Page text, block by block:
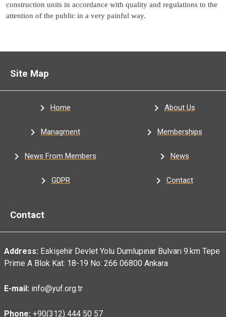
construction units in accordance with quality and regulations to the
attention of the public in a very painful way.
Site Map
Home About Us
Managment Memberships
News From Members News
GDPR Contact
Contact
Address: Eskişehir Devlet Yolu Dumlupınar Bulvarı 9.km Tepe
Prime A Blok Kat: 18-19 No: 266 06800 Ankara
E-mail: info@yuf.org.tr
Phone: +90(312) 444 50 57